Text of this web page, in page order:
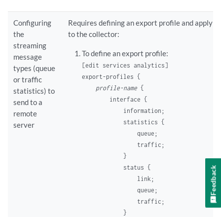
Configuring
the
streaming
message
types (queue
or traffic
statistics) to
send to a
remote
server
Requires defining an export profile and
to the collector:
To define an export profile:
[edit services analytics]
export-profiles {
profile-name {
        interface {
            information;
            statistics {
                queue;
                traffic;
            }
            status {
                link;
                queue;
                traffic;
            }
Feedback